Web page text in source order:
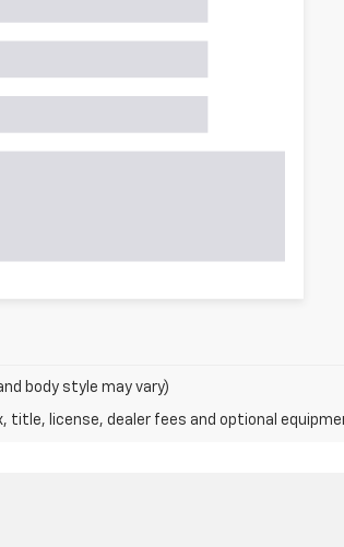
body style may vary)
title, license, dealer fees and optional